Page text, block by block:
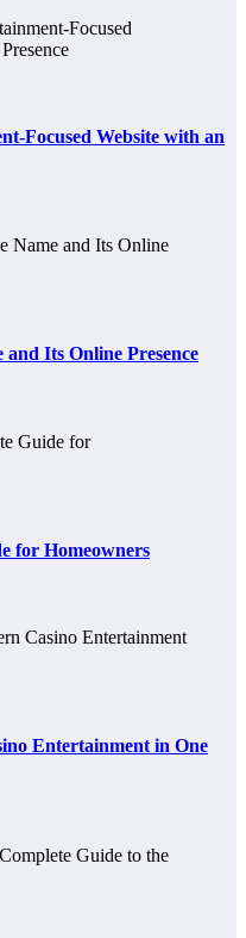
Focused Website with an
Its Online Presence
for Homeowners
Entertainment in One